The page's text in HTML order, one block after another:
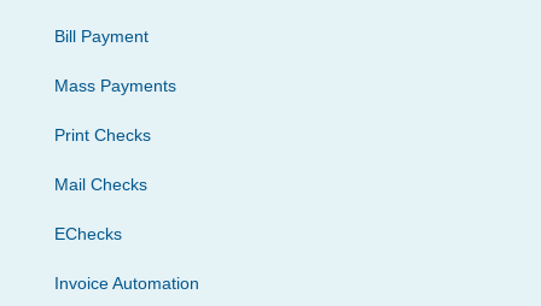
Bill Payment
Mass Payments
Print Checks
Mail Checks
EChecks
Invoice Automation